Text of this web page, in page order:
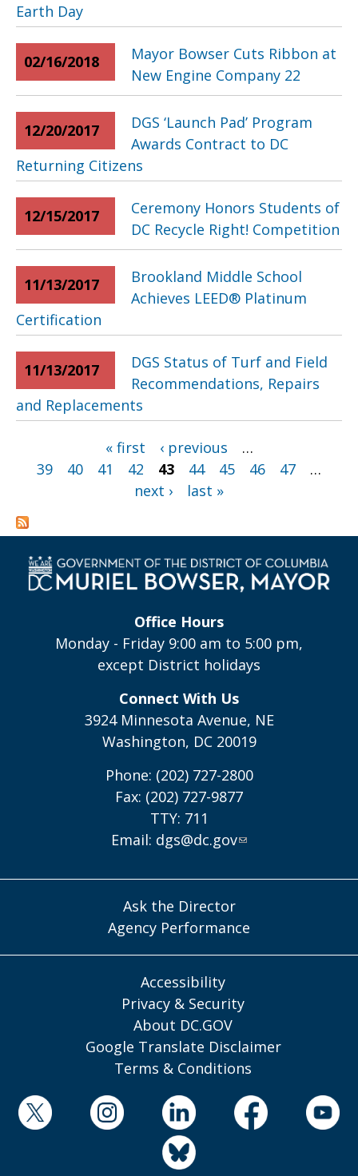
Earth Day
02/16/2018
Mayor Bowser Cuts Ribbon at
New Engine Company 22
12/20/2017
DGS ‘Launch Pad’ Program
Awards Contract to DC
Returning Citizens
12/15/2017
Ceremony Honors Students of
DC Recycle Right! Competition
11/13/2017
Brookland Middle School
Achieves LEED® Platinum
Certification
11/13/2017
DGS Status of Turf and Field
Recommendations, Repairs
and Replacements
« first ‹ previous
…
39
40 41 42 43 44 45 46 47
…
next ›
last »
Office Hours
Monday - Friday 9:00 am to 5:00 pm,
except District holidays
Connect With Us
3924 Minnesota Avenue, NE
Washington, DC 20019
Phone: (202) 727-2800
Fax: (202) 727-9877
TTY: 711
Email: dgs@dc.gov
Ask the Director
Agency Performance
Accessibility
Privacy & Security
About DC.GOV
Google Translate Disclaimer
Terms & Conditions